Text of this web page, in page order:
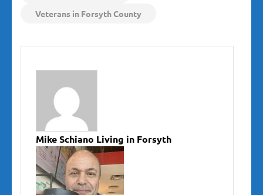
Veterans in Forsyth County
Mike Schiano Living in Forsyth